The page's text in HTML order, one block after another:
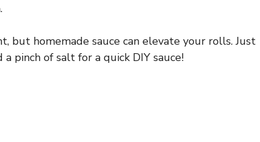
but homemade sauce can elevate your rolls. Just
pinch of salt for a quick DIY sauce!